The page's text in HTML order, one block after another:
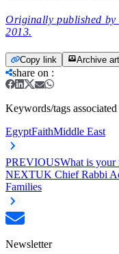
Originally published by
2013.
Copy link Archive
share on :
Keywords/tags
EgyptFaithMiddle East
PREVIOUSWhat is your
NEXTUK Chief Rabbi
Families
Newsletter